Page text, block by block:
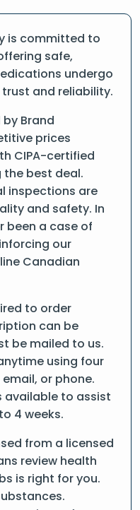
is committed to
safe,
undergo
and reliability.
Brand
prices
CIPA-certified
best deal.
inspections are
and safety. In
been a case of
our
Canadian
to order
can be
be mailed to us.
using four
or phone.
available to assist
4 weeks.
from a licensed
review health
is right for you.